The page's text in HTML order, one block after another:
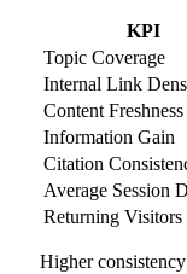
KPI
Topic Coverage
Internal Link
Content Freshness
Information Gain
Citation
Average Session
Returning Visitors
Higher